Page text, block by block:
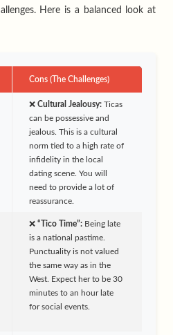
Here is a balanced look at
Cons (The Challenges)
❌ Cultural Jealousy: Ticas
can be possessive and
jealous. This is a cultural
norm tied to a high rate of
infidelity in the local
dating scene. You will
need to provide a lot of
reassurance.
❌ “Tico Time”: Being late
is a national pastime.
Punctuality is not valued
the same way as in the
West. Expect her to be 30
minutes to an hour late
for social events.